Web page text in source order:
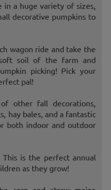
in a huge variety of sizes,
decorative pumpkins to
wagon ride and take the
soil of the farm and
picking! Pick your
pal!
other fall decorations,
hay bales, and a fantastic
both indoor and outdoor
is the perfect annual
as they grow!